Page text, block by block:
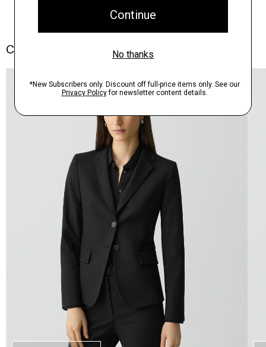
Complete the Set